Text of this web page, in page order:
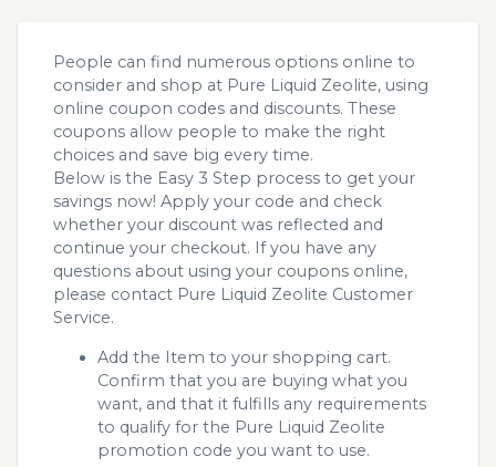
People can find numerous options online to
consider and shop at Pure Liquid Zeolite, using
online coupon codes and discounts. These
coupons allow people to make the right
choices and save big every time.
Below is the Easy 3 Step process to get your
savings now! Apply your code and check
whether your discount was reflected and
continue your checkout. If you have any
questions about using your coupons online,
please contact Pure Liquid Zeolite Customer
Service.
Add the Item to your shopping cart.
Confirm that you are buying what you
want, and that it fulfills any requirements
to qualify for the Pure Liquid Zeolite
promotion code you want to use.